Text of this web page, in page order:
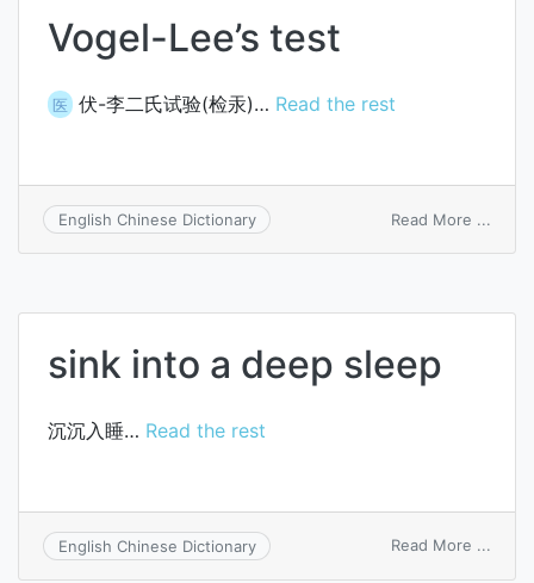
Vogel-Lee’s test
医 伏-李二氏试验(检汞)… Read the rest
English Chinese Dictionary Read More ...
sink into a deep sleep
沉沉入睡… Read the rest
English Chinese Dictionary Read More ...